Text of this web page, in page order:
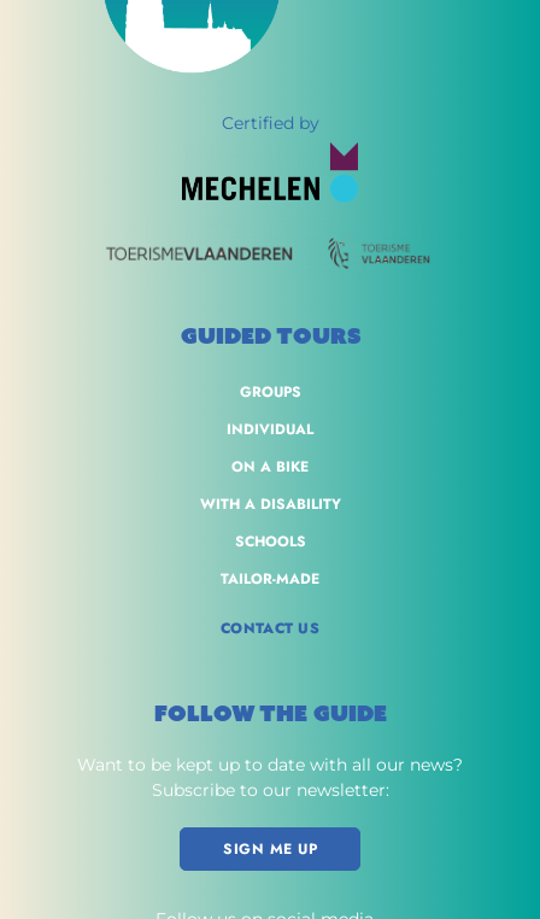
Certified by
GUIDED TOURS
GROUPS
INDIVIDUAL
ON A BIKE
WITH A DISABILITY
SCHOOLS
TAILOR-MADE
CONTACT US
FOLLOW THE GUIDE
Want to be kept up to date with all our news?
Subscribe to our newsletter:
SIGN ME UP